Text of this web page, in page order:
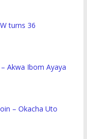
turns 36
Akwa Ibom Ayaya
– Okacha Uto